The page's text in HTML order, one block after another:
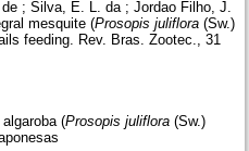
; Silva, E. L. da ; Jordao Filho, J.
mesquite (Prosopis juliflora (Sw.)
feeding. Rev. Bras. Zootec., 31
(Prosopis juliflora (Sw.)